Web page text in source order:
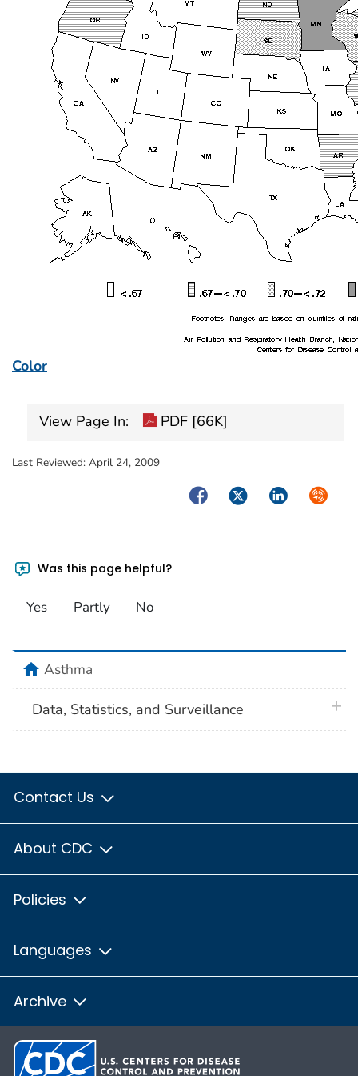
Color
View Page In: PDF [66K]
Last Reviewed: April 24, 2009
FacebookTwitterLinkedIn
Was this page helpful?
Yes Partly No
homeAsthma
Data, Statistics, and Surveillance
Contact Us
About CDC
Policies
Languages
Archive